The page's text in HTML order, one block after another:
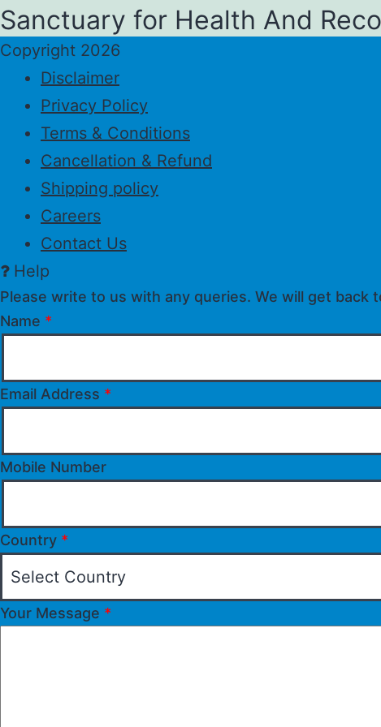
Sanctuary for Health And
Copyright 2026
Disclaimer
Privacy Policy
Terms & Conditions
Cancellation & Refund
Shipping policy
Careers
Contact Us
Help
Please write to us with any queries. We will get back
Name *
Email Address *
Mobile Number
Country *
Your Message *